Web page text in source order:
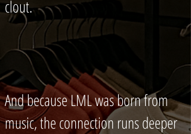
clout.
And because LML was born from
music, the connection runs deeper